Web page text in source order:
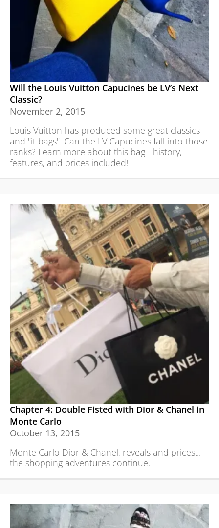
Will the Louis Vuitton Capucines be LV’s Next
Classic?
November 2, 2015
Louis Vuitton has produced some great classics
and "it bags". Can the LV Capucines fall into those
ranks? Learn more about this bag - history,
features, and prices included!
Chapter 4: Double Fisted with Dior & Chanel in
Monte Carlo
October 13, 2015
Monte Carlo Dior & Chanel, reveals and prices...
the shopping adventures continue.